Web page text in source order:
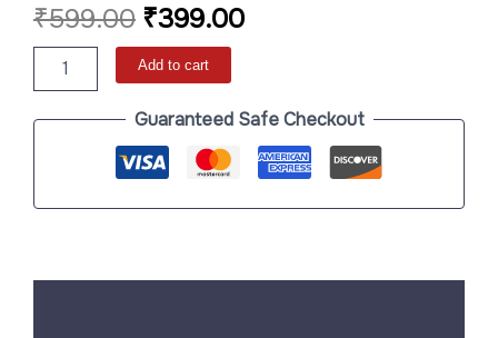
₹599.00 ₹399.00
Add to cart
Guaranteed Safe Checkout